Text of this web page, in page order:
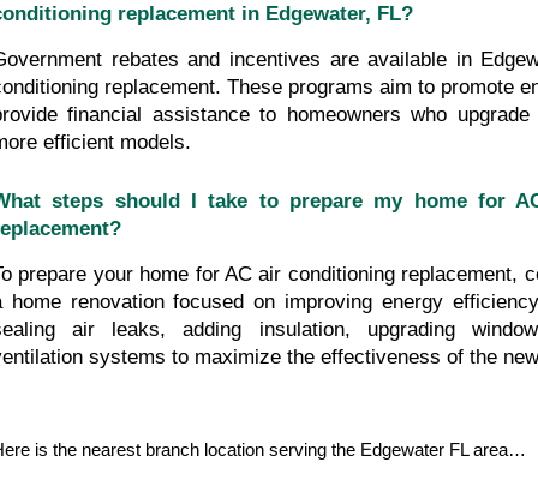
replacement in Edgewater, FL?
rebates and incentives are available in
replacement. These programs aim to promote
financial assistance to homeowners who
efficient models.
steps should I take to prepare my home for
prepare your home for AC air conditioning replacement,
home renovation focused on improving energy
air leaks, adding insulation, upgrading
systems to maximize the effectiveness of the
is the nearest branch location serving the Edgewater FL area…